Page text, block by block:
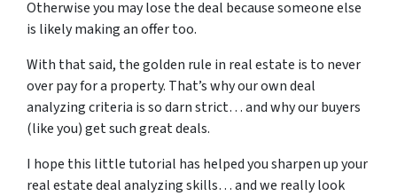
Otherwise you may lose the deal because someone else
is likely making an offer too.
With that said, the golden rule in real estate is to never
over pay for a property. That’s why our own deal
analyzing criteria is so darn strict… and why our buyers
(like you) get such great deals.
I hope this little tutorial has helped you sharpen up your
real estate deal analyzing skills… and we really look